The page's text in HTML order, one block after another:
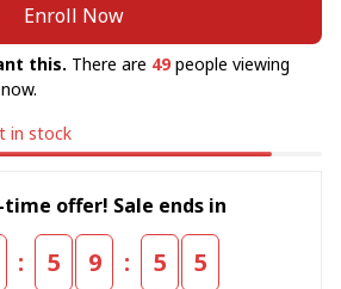
Enroll Now
this. There are 49people viewing
in stock
offer! Sale ends in
: 5 9 : 5 5